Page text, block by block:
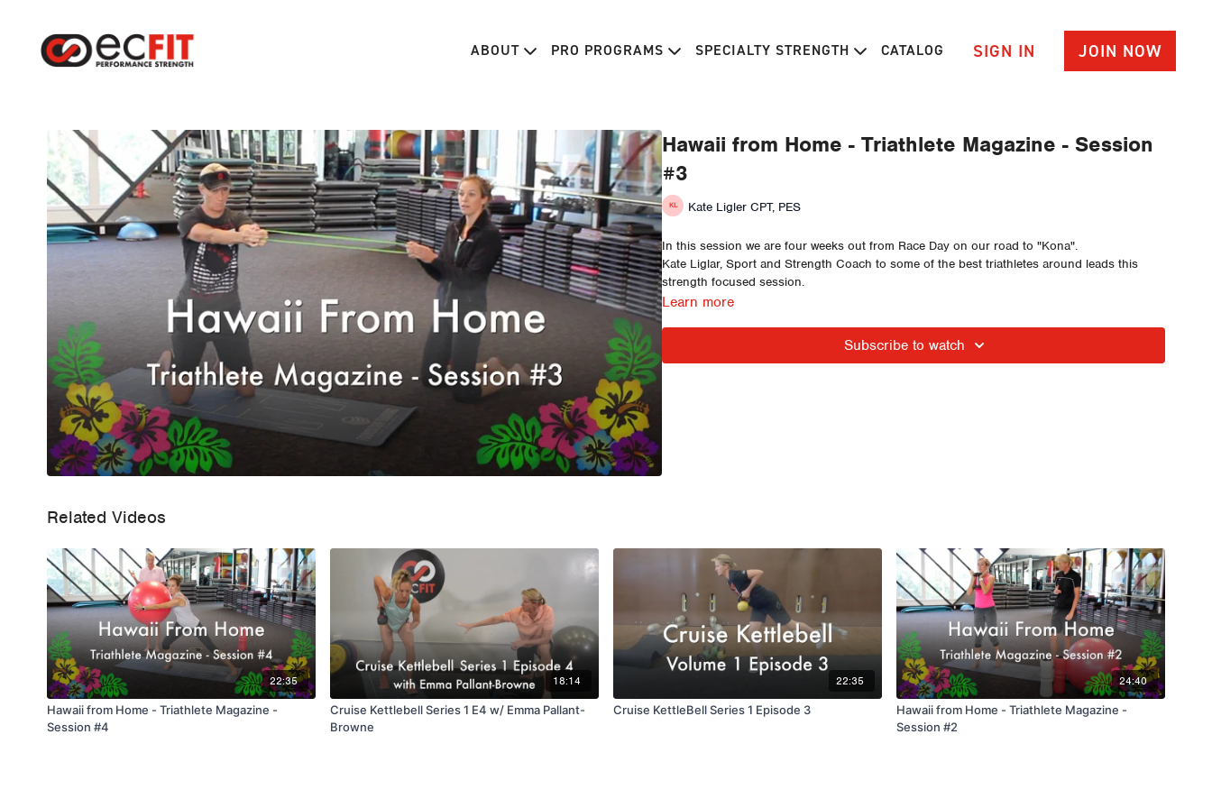
ABOUT PRO PROGRAMS SPECIALTY STRENGTH CATALOG SIGN IN JOIN NOW
Hawaii from Home - Triathlete Magazine - Session
#3
Kate Ligler CPT, PES
In this session we are four weeks out from Race Day on our road to "Kona".
Kate Liglar, Sport and Strength Coach to some of the best triathletes around leads this
strength focused session.
Learn more
Subscribe to watch
Related Videos
22:35
Hawaii from Home - Triathlete Magazine -
Session #4
18:14
Cruise Kettlebell Series 1 E4 w/ Emma Pallant-
Browne
22:35
Cruise KettleBell Series 1 Episode 3
24:40
Hawaii from Home - Triathlete Magazine -
Session #2